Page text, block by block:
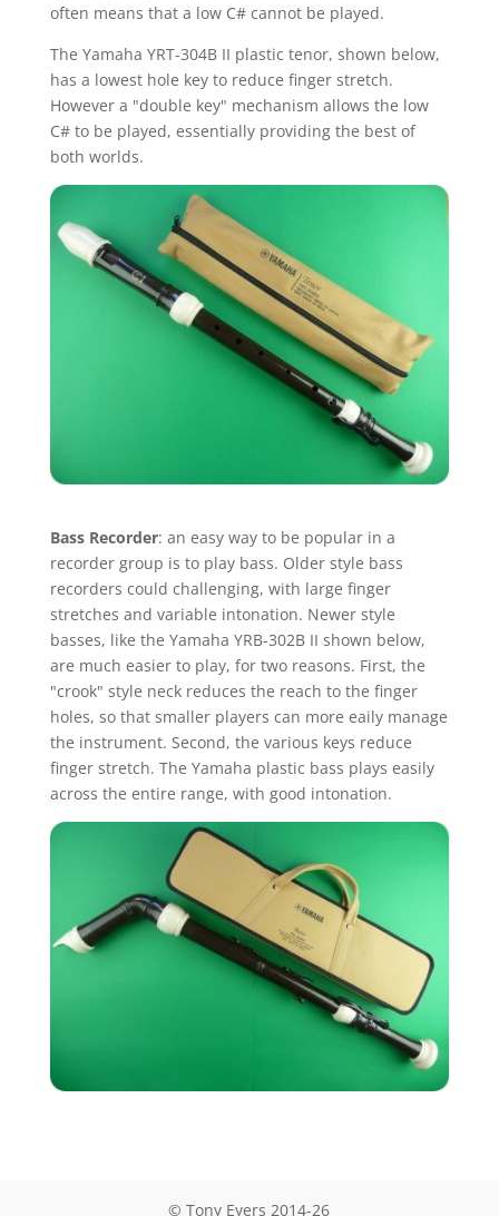
often means that a low C# cannot be played.
The Yamaha YRT-304B II plastic tenor, shown below,
has a lowest hole key to reduce finger stretch.
However a "double key" mechanism allows the low
C# to be played, essentially providing the best of
both worlds.
Bass Recorder: an easy way to be popular in a
recorder group is to play bass. Older style bass
recorders could challenging, with large finger
stretches and variable intonation. Newer style
basses, like the Yamaha YRB-302B II shown below,
are much easier to play, for two reasons. First, the
"crook" style neck reduces the reach to the finger
holes, so that smaller players can more eaily manage
the instrument. Second, the various keys reduce
finger stretch. The Yamaha plastic bass plays easily
across the entire range, with good intonation.
© Tony Eyers 2014-26